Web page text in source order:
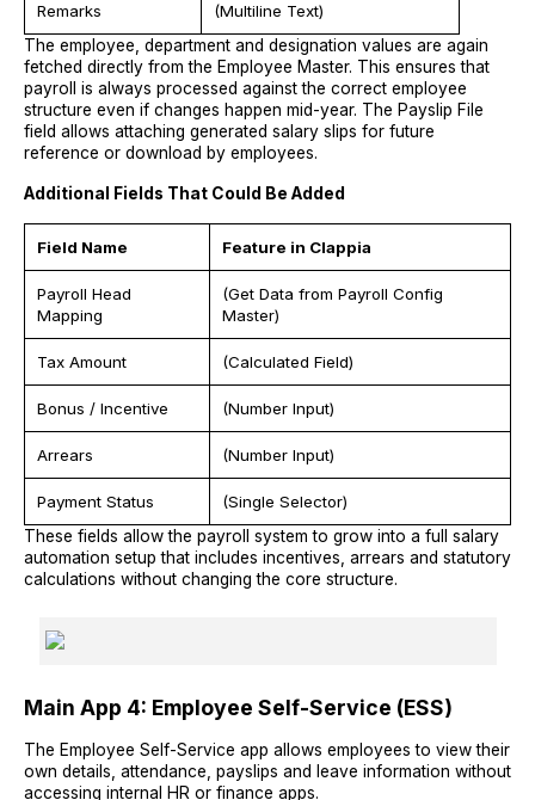
Remarks
(Multiline Text)
The employee, department and designation values are again
fetched directly from the Employee Master. This ensures that
payroll is always processed against the correct employee
structure even if changes happen mid-year. The Payslip File
field allows attaching generated salary slips for future
reference or download by employees.
Additional Fields That Could Be Added
Field Name Feature in Clappia
Payroll Head
Mapping
(Get Data from Payroll Config
Master)
Tax Amount (Calculated Field)
Bonus / Incentive (Number Input)
Arrears (Number Input)
Payment Status
(Single Selector)
These fields allow the payroll system to grow into a full salary
automation setup that includes incentives, arrears and statutory
calculations without changing the core structure.
Main App 4: Employee Self-Service (ESS)
The Employee Self-Service app allows employees to view their
own details, attendance, payslips and leave information without
accessing internal HR or finance apps.